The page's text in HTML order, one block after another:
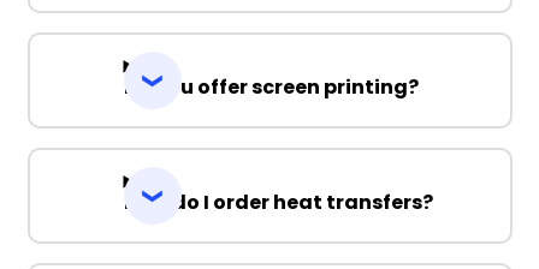
Do you offer screen printing?
How do I order heat transfers?